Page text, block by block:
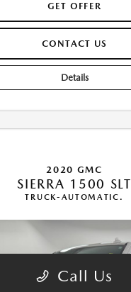
GET OFFER
CONTACT US
Details
2020 GMC
SIERRA 1500 SLT
TRUCK-AUTOMATIC.
Call Us